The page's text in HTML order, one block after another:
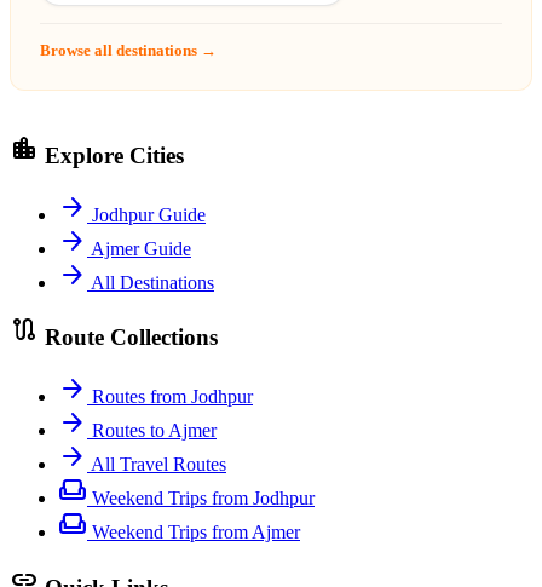
Browse all destinations →
location_city Explore Cities
arrow_forward Jodhpur Guide
arrow_forward Ajmer Guide
arrow_forward All Destinations
route Route Collections
arrow_forward Routes from Jodhpur
arrow_forward Routes to Ajmer
arrow_forward All Travel Routes
weekend Weekend Trips from Jodhpur
weekend Weekend Trips from Ajmer